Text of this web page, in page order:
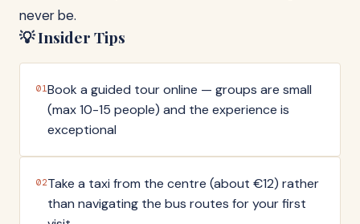
never be.
💡 Insider Tips
01Book a guided tour online — groups are small
(max 10-15 people) and the experience is
exceptional
02Take a taxi from the centre (about €12) rather
than navigating the bus routes for your first